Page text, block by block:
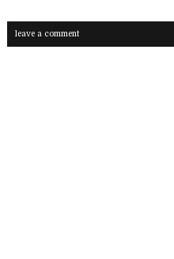
leave a comment